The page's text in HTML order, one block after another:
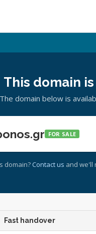
This domain
The domain below is
FOR SALE
domain? Contact us and we'll
Fast handover